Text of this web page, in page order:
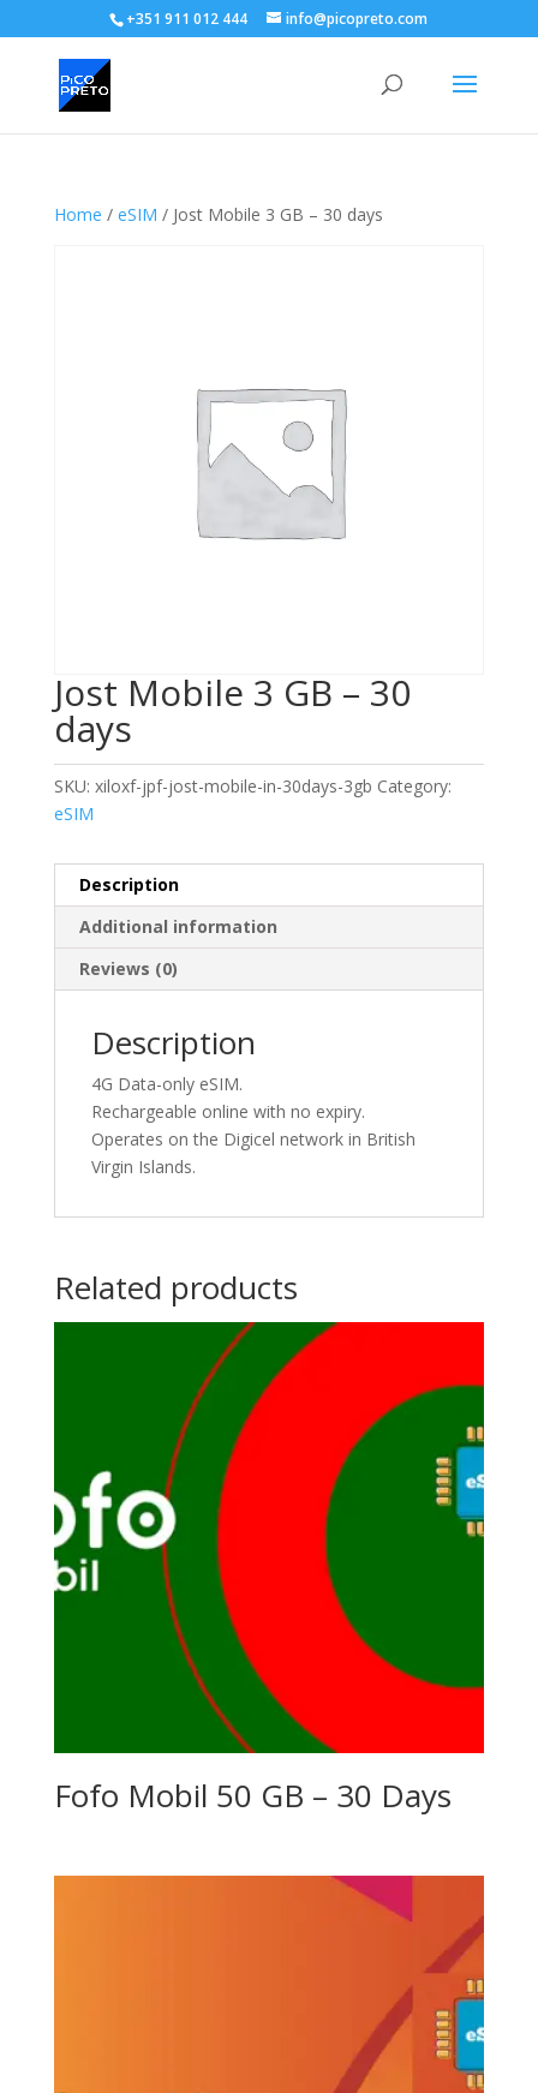
+351 911 012 444 info@picopreto.com
Home / eSIM / Jost Mobile 3 GB – 30 days
Jost Mobile 3 GB – 30
days
SKU: xiloxf-jpf-jost-mobile-in-30days-3gb Category:
eSIM
Description
Additional information
Reviews (0)
Description
4G Data-only eSIM.
Rechargeable online with no expiry.
Operates on the Digicel network in British
Virgin Islands.
Related products
Fofo Mobil 50 GB – 30 Days